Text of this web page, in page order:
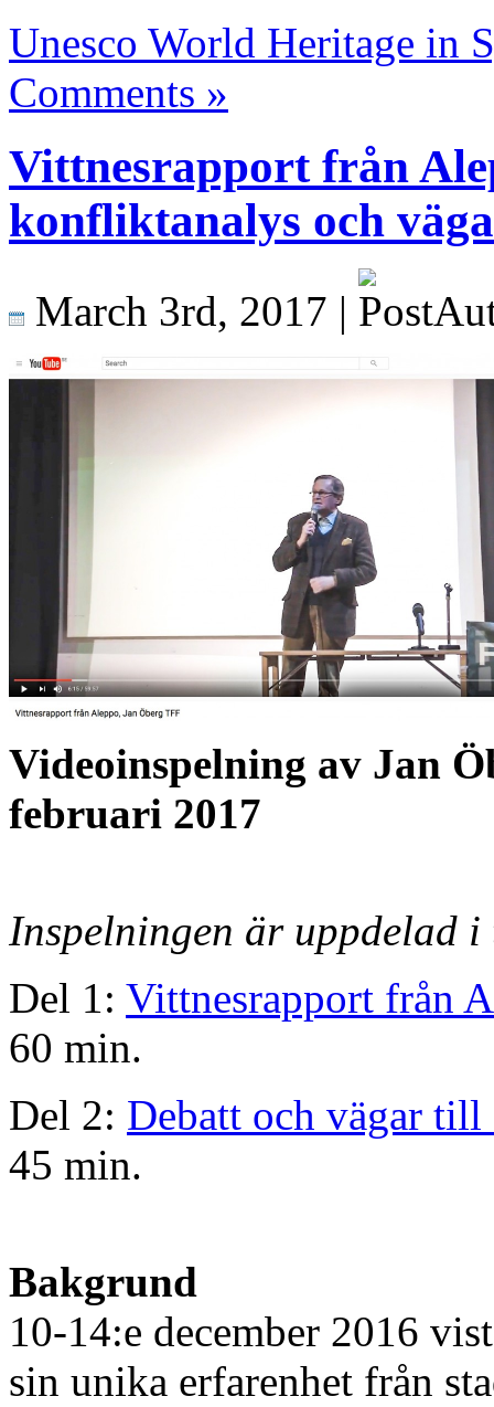
Unesco World Heritage in
Comments »
Vittnesrapport från
konfliktanalys och
March 3rd, 2017 |
Videoinspelning av Jan
februari 2017
Inspelningen är uppdelad
Del 1: Vittnesrapport från
60 min.
Del 2: Debatt och vägar
45 min.
Bakgrund
10-14:e december 2016
sin unika erfarenhet från